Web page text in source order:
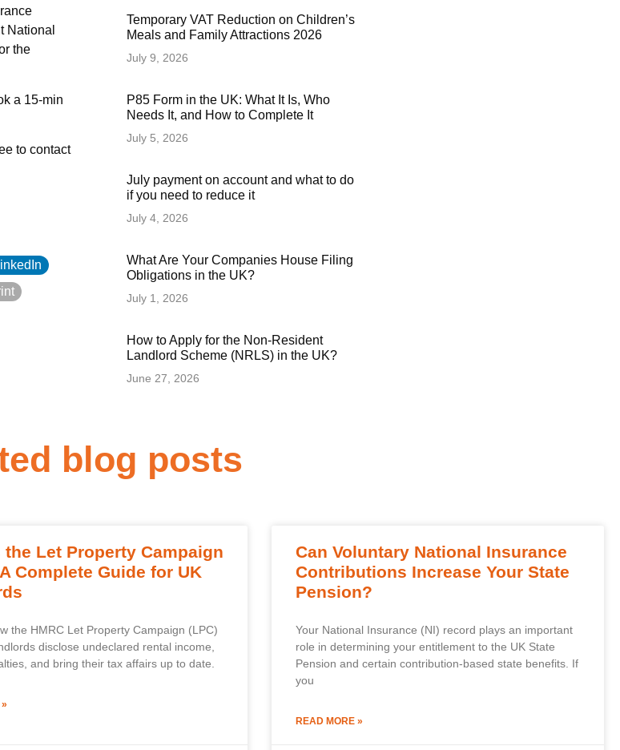
National
the
a 15-min
to contact
Temporary VAT Reduction on Children’s
Meals and Family Attractions 2026
July 9, 2026
P85 Form in the UK: What It Is, Who
Needs It, and How to Complete It
July 5, 2026
July payment on account and what to do
if you need to reduce it
July 4, 2026
What Are Your Companies House Filing
Obligations in the UK?
July 1, 2026
How to Apply for the Non-Resident
Landlord Scheme (NRLS) in the UK?
June 27, 2026
blog posts
the Let Property Campaign
Complete Guide for UK
the HMRC Let Property Campaign (LPC)
disclose undeclared rental income,
and bring their tax affairs up to date.
Can Voluntary National Insurance
Contributions Increase Your State
Pension?
Your National Insurance (NI) record plays an important
role in determining your entitlement to the UK State
Pension and certain contribution-based state benefits. If
you
READ MORE »